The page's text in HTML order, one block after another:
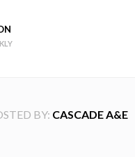
BY: CASCADE A&E